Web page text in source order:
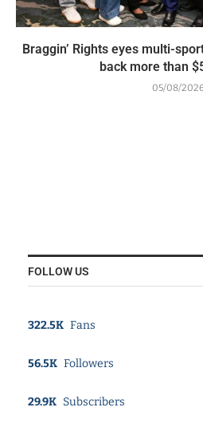
Braggin’ Rights eyes multi-
back more than
05/08/
FOLLOW US
322.5K Fans
56.5K Followers
29.9K Subscribers